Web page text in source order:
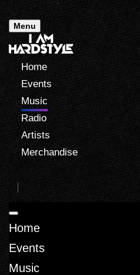
Menu
Home
Events
Music
Radio
Artists
Merchandise
Home
Events
Music